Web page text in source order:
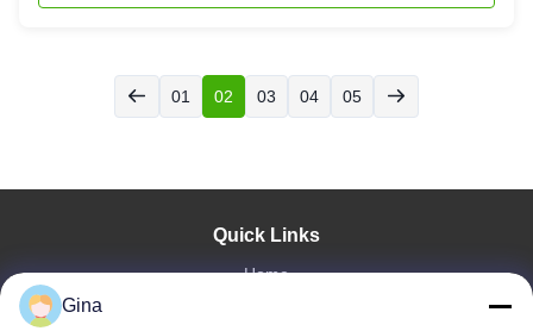
making. With only 24 ...
01 02 03 04 05
Quick Links
Home
Gina